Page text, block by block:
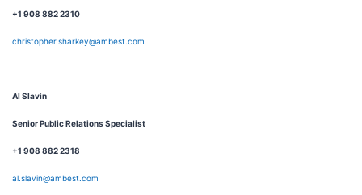
+1 908 882 2310
christopher.sharkey@ambest.com
Al Slavin
Senior Public Relations Specialist
+1 908 882 2318
al.slavin@ambest.com